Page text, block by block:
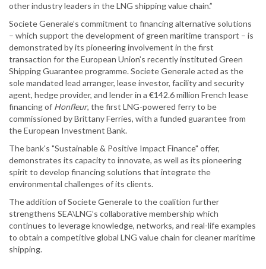
other industry leaders in the LNG shipping value chain.”
Societe Generale’s commitment to financing alternative solutions
– which support the development of green maritime transport – is
demonstrated by its pioneering involvement in the first
transaction for the European Union’s recently instituted Green
Shipping Guarantee programme. Societe Generale acted as the
sole mandated lead arranger, lease investor, facility and security
agent, hedge provider, and lender in a €142.6 million French lease
financing of Honfleur, the first LNG-powered ferry to be
commissioned by Brittany Ferries, with a funded guarantee from
the European Investment Bank.
The bank's "Sustainable & Positive Impact Finance" offer,
demonstrates its capacity to innovate, as well as its pioneering
spirit to develop financing solutions that integrate the
environmental challenges of its clients.
The addition of Societe Generale to the coalition further
strengthens SEA\LNG’s collaborative membership which
continues to leverage knowledge, networks, and real-life examples
to obtain a competitive global LNG value chain for cleaner maritime
shipping.